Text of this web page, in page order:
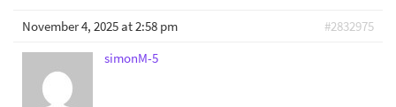
November 4, 2025 at 2:58 pm
#2832975
simonM-5